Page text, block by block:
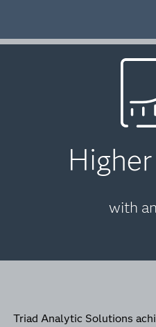
with
Triad Analytic Solutions